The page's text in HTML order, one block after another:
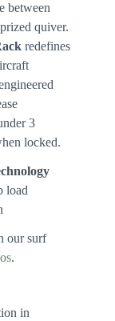
between
quiver.
redefines
3
locked.
load
our surf
.
in